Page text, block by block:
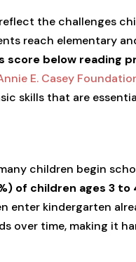
the challenges
reach elementary
score below reading
E. Casey
skills that are
children begin
of children ages 3
kindergarten
over time, making it